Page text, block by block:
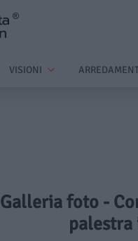
VISIONI
Galleria foto -
palestra